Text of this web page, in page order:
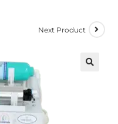
Next Product